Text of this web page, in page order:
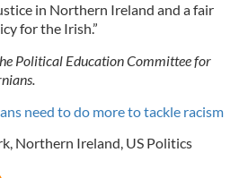
in Northern Ireland and a fair
for the Irish.”
Political Education Committee for
need to do more to tackle racism
, Northern Ireland, US Politics